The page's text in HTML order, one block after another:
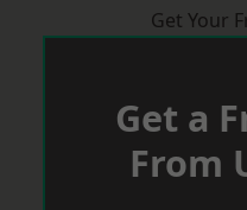
Get Your
Get a
From